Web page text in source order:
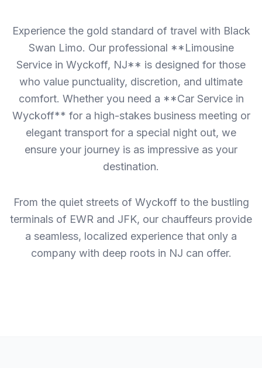
Experience the gold standard of travel with Black
Swan Limo. Our professional **Limousine
Service in Wyckoff, NJ** is designed for those
who value punctuality, discretion, and ultimate
comfort. Whether you need a **Car Service in
Wyckoff** for a high-stakes business meeting or
elegant transport for a special night out, we
ensure your journey is as impressive as your
destination.
From the quiet streets of Wyckoff to the bustling
terminals of EWR and JFK, our chauffeurs provide
a seamless, localized experience that only a
company with deep roots in NJ can offer.